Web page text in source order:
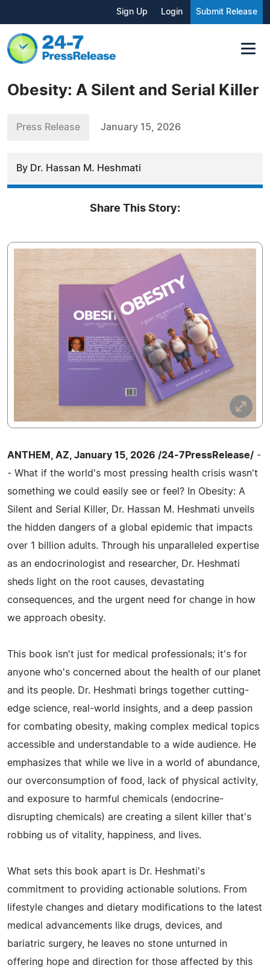
Sign Up Login Submit Release
Obesity: A Silent and Serial Killer
Press Release January 15, 2026
By Dr. Hassan M. Heshmati
Share This Story:
ANTHEM, AZ, January 15, 2026 /24-7PressRelease/ -
- What if the world's most pressing health crisis wasn't
something we could easily see or feel? In Obesity: A
Silent and Serial Killer, Dr. Hassan M. Heshmati unveils
the hidden dangers of a global epidemic that impacts
over 1 billion adults. Through his unparalleled expertise
as an endocrinologist and researcher, Dr. Heshmati
sheds light on the root causes, devastating
consequences, and the urgent need for change in how
we approach obesity.
This book isn't just for medical professionals; it's for
anyone who's concerned about the health of our planet
and its people. Dr. Heshmati brings together cutting-
edge science, real-world insights, and a deep passion
for combating obesity, making complex medical topics
accessible and understandable to a wide audience. He
emphasizes that while we live in a world of abundance,
our overconsumption of food, lack of physical activity,
and exposure to harmful chemicals (endocrine-
disrupting chemicals) are creating a silent killer that's
robbing us of vitality, happiness, and lives.
What sets this book apart is Dr. Heshmati's
commitment to providing actionable solutions. From
lifestyle changes and dietary modifications to the latest
medical advancements like drugs, devices, and
bariatric surgery, he leaves no stone unturned in
offering hope and direction for those affected by this